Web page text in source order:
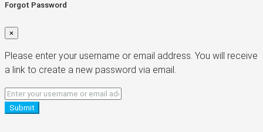
Forgot Password
×
Please enter your username or email address. You will receive
a link to create a new password via email.
Submit